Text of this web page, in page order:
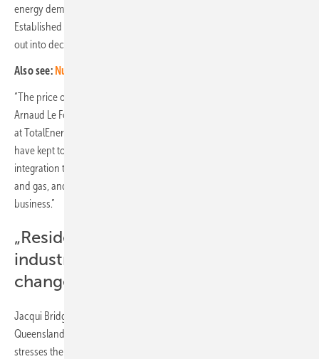
energy demand while navigating the transition to cleaner fuels.
Established oil and gas companies have also gained from branching
out into decarbonization and renewable energy.
Also see: Nuclear power is outdated, expensive and harmful
“The price of power on any given day can be quite erratic,” says
Arnaud Le Foll, Senior Vice President New business, Carbon neutrality
at TotalEnergies Exploration and Production, “which is part of why we
have kept to our vision of integrated businesses. It's through
integration that we have remained strong through the cycles in oil
and gas, and we think it will be similarly important in our electricity
business.”
„Residential, commercial and
industrial consumers are driving
change“
Jacqui Bridge, executive general manager, energy futures at Powerlink
Queensland, an Australian transmission system operator, also
stresses the importance of integrated approaches and systems